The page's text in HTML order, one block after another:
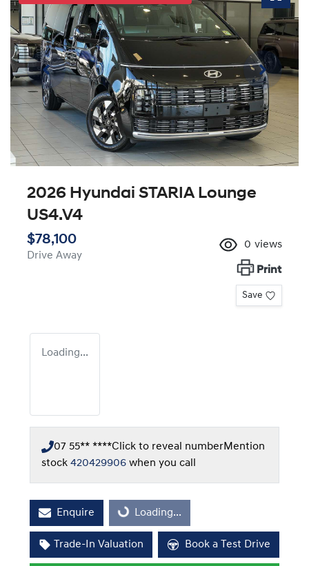
2026 Hyundai STARIA Lounge
US4.V4
$78,100
Drive Away
0 views
Print
Save
Loading...
07 55** ****Click to reveal numberMention
stock 420429906 when you call
Enquire Loading...Loading...
Trade-In Valuation Book a Test Drive